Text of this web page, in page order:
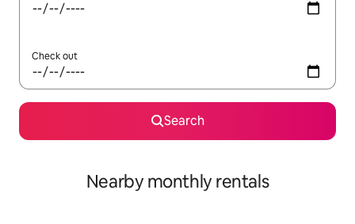
Check out
Search
Nearby monthly rentals